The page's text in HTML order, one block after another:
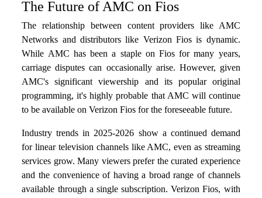
The Future of AMC on Fios
The relationship between content providers like AMC
Networks and distributors like Verizon Fios is dynamic.
While AMC has been a staple on Fios for many years,
carriage disputes can occasionally arise. However, given
AMC's significant viewership and its popular original
programming, it's highly probable that AMC will continue
to be available on Verizon Fios for the foreseeable future.
Industry trends in 2025-2026 show a continued demand
for linear television channels like AMC, even as streaming
services grow. Many viewers prefer the curated experience
and the convenience of having a broad range of channels
available through a single subscription. Verizon Fios, with